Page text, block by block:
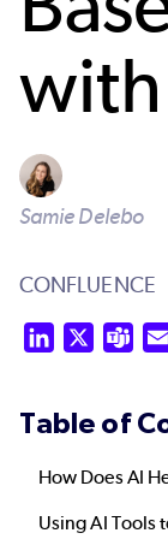
Samie Delebo
CONFLUENCE
LinkedIn
Table of
How Does AI
Using AI Tools